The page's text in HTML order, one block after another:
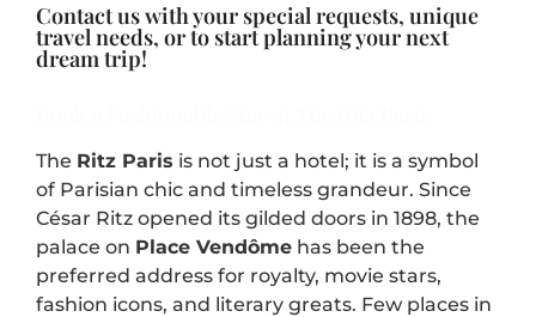
Contact us with your special requests, unique
travel needs, or to start planning your next
dream trip!
The Ritz Paris is not just a hotel; it is a symbol
of Parisian chic and timeless grandeur. Since
César Ritz opened its gilded doors in 1898, the
palace on Place Vendôme has been the
preferred address for royalty, movie stars,
fashion icons, and literary greats. Few places in